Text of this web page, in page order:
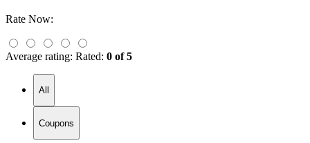
Rate Now:
Average rating: Rated: 0 of 5
All
Coupons